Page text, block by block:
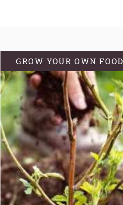
GROW YOUR OWN FOOD